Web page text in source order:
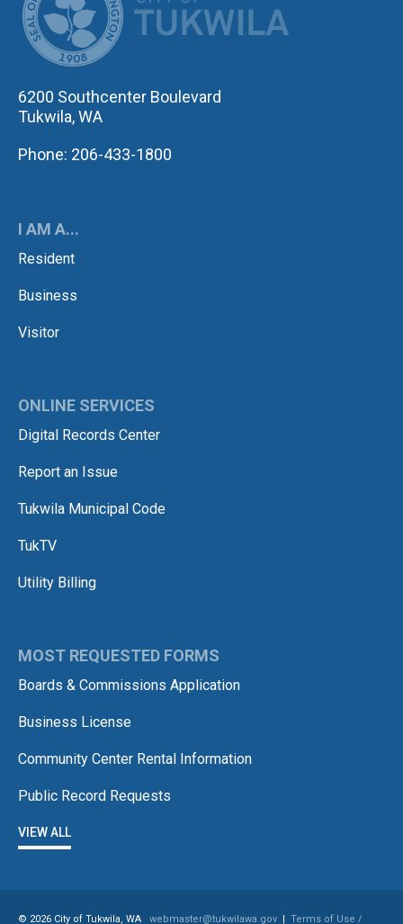
6200 Southcenter Boulevard
Tukwila, WA
Phone: 206-433-1800
I AM A...
Resident
Business
Visitor
ONLINE SERVICES
Digital Records Center
Report an Issue
Tukwila Municipal Code
TukTV
Utility Billing
MOST REQUESTED FORMS
Boards & Commissions Application
Business License
Community Center Rental Information
Public Record Requests
VIEW ALL
© 2026 City of Tukwila, WA webmaster@tukwilawa.gov | Terms of Use /